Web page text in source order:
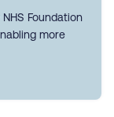
Foundation
more